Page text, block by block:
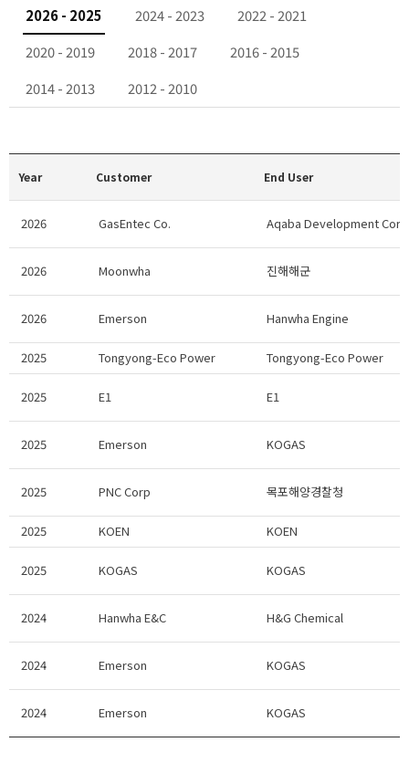
2026 - 2025 2024 - 2023
2022 - 2021
2020 - 2019
2018 - 2017
2016 - 2015
2014 - 2013
2012 - 2010
Year Customer End User
2026 GasEntec Co. Aqaba Development
2026 Moonwha 진해해군
2026 Emerson Hanwha Engine
2025 Tongyong-Eco Power Tongyong-Eco Power
2025 E1 E1
2025 Emerson KOGAS
2025 PNC Corp 목포해양경찰청
2025 KOEN KOEN
2025 KOGAS KOGAS
2024 Hanwha E&C H&G Chemical
2024 Emerson KOGAS
2024 Emerson KOGAS